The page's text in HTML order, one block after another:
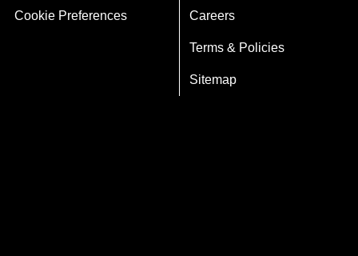
Cookie Preferences Careers
Terms & Policies
Sitemap